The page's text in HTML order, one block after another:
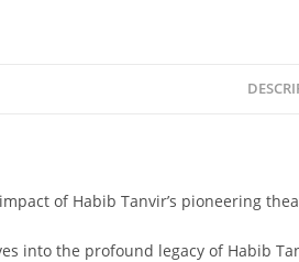
of Habib Tanvir’s pioneering
into the profound legacy of Habib